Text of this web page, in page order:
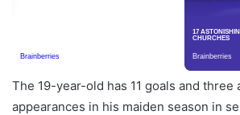
The 19-year-old has 11 goals and three
appearances in his maiden season in